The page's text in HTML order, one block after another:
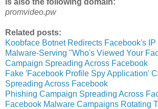
promvideo.pw
Related posts:
Koobface Botnet Redirects Facebook's
Malware-Serving "Who's Viewed Your
Campaign Spreading Across Facebook
Fake 'Facebook Profile Spy Application'
Spreading Across Facebook
Phishing Campaign Spreading Across
Facebook Malware Campaigns Rotating